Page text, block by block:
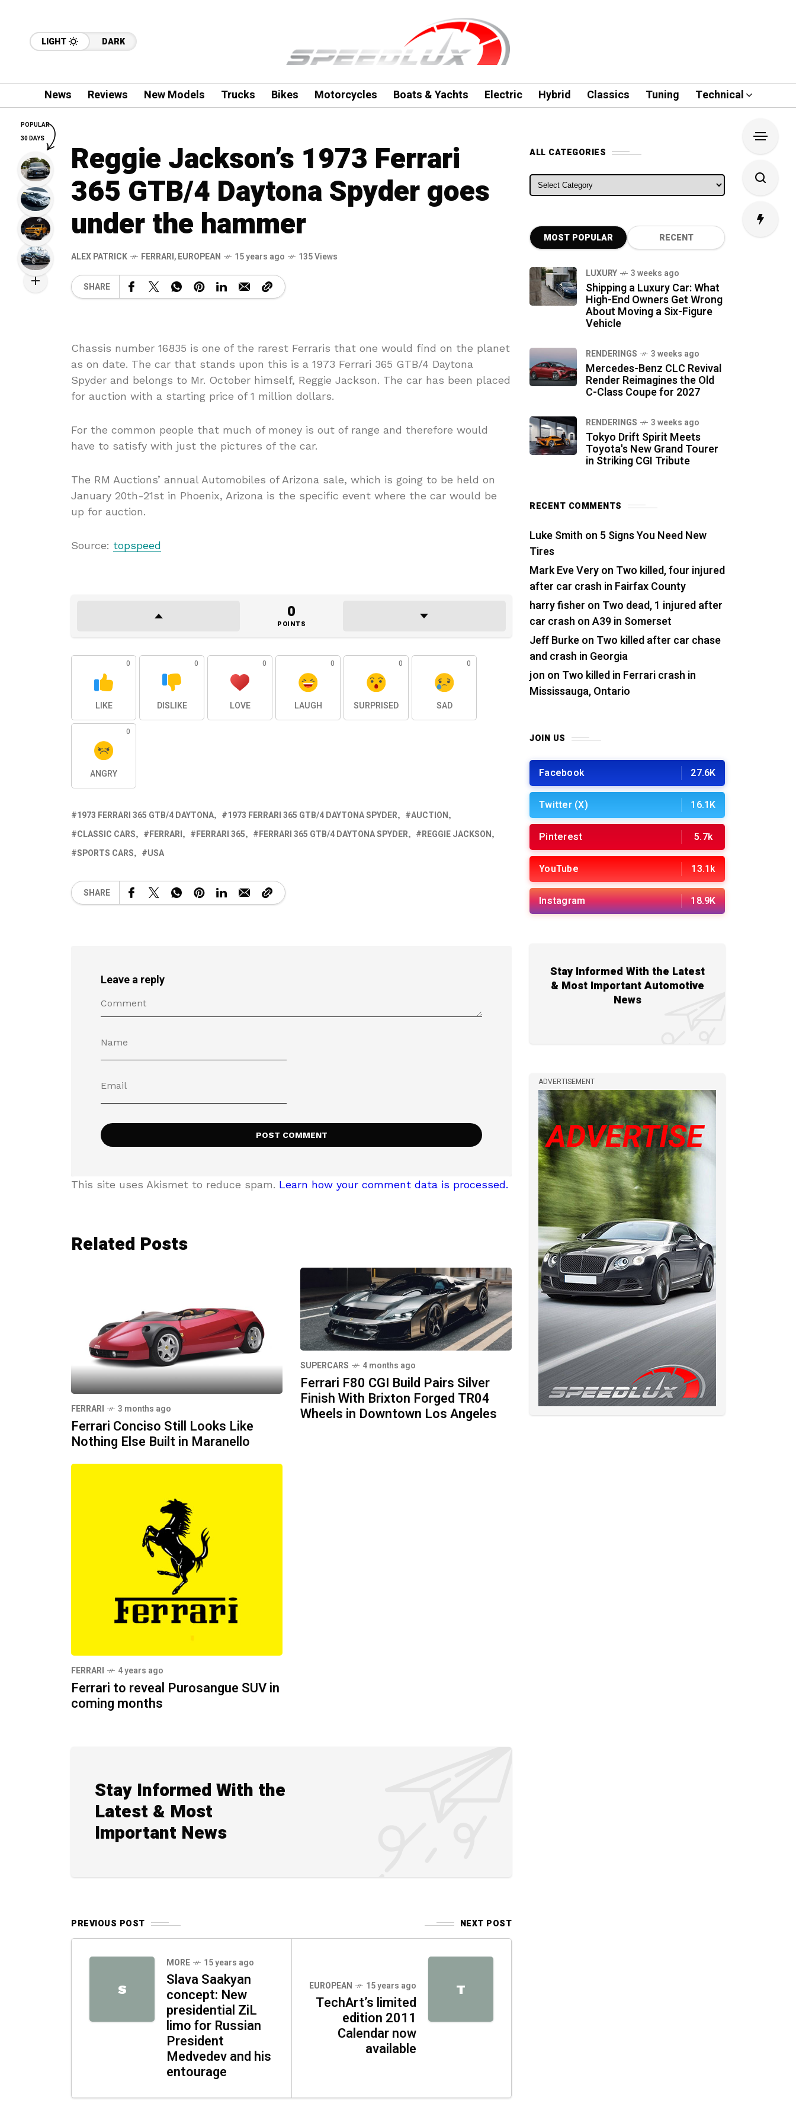
LIGHT DARK
News Reviews New Models Trucks Bikes Motorcycles Boats & Yachts Electric Hybrid Classics Tuning Technical
Reggie Jackson’s 1973 Ferrari
365 GTB/4 Daytona Spyder goes
under the hammer
ALEX PATRICK FERRARI,EUROPEAN 15 years ago 135 Views
SHARE
Chassis number 16835 is one of the rarest Ferraris that one would find on the planet
as on date. The car that stands upon this is a 1973 Ferrari 365 GTB/4 Daytona
Spyder and belongs to Mr. October himself, Reggie Jackson. The car has been placed
for auction with a starting price of 1 million dollars.
For the common people that much of money is out of range and therefore would
have to satisfy with just the pictures of the car.
The RM Auctions’ annual Automobiles of Arizona sale, which is going to be held on
January 20th-21st in Phoenix, Arizona is the specific event where the car would be
up for auction.
Source: topspeed
0
POINTS
0
LIKE
0
DISLIKE
0
LOVE
0
LAUGH
0
SURPRISED
0
SAD
0
ANGRY
1973 FERRARI 365 GTB/4 DAYTONA 1973 FERRARI 365 GTB/4 DAYTONA SPYDER
AUCTION
CLASSIC CARS
FERRARI FERRARI 365 FERRARI 365 GTB/4 DAYTONA SPYDER
REGGIE JACKSON
SPORTS CARS
USA
SHARE
Leave a reply
This site uses Akismet to reduce spam. Learn how your comment data is processed.
Related Posts
FERRARI 3 months ago
Ferrari Conciso Still Looks Like
Nothing Else Built in Maranello
SUPERCARS 4 months ago
Ferrari F80 CGI Build Pairs Silver
Finish With Brixton Forged TR04
Wheels in Downtown Los Angeles
FERRARI 4 years ago
Ferrari to reveal Purosangue SUV in
coming months
Stay Informed With the
Latest & Most
Important News
PREVIOUS POST NEXT POST
S
MORE 15 years ago
Slava Saakyan
concept: New
presidential ZiL
limo for Russian
President
Medvedev and his
entourage
T
EUROPEAN 15 years ago
TechArt’s limited
edition 2011
Calendar now
available
ALL CATEGORIES
ALL CATEGORIES
MOST POPULAR RECENT
LUXURY 3 weeks ago
Shipping a Luxury Car: What
High-End Owners Get Wrong
About Moving a Six-Figure
Vehicle
RENDERINGS 3 weeks ago
Mercedes-Benz CLC Revival
Render Reimagines the Old
C-Class Coupe for 2027
RENDERINGS 3 weeks ago
Tokyo Drift Spirit Meets
Toyota's New Grand Tourer
in Striking CGI Tribute
RECENT COMMENTS
Luke Smith on 5 Signs You Need New
Tires
Mark Eve Veryon Two killed, four injured
after car crash in Fairfax County
harry fisher on Two dead, 1 injured after
car crash on A39 in Somerset
Jeff Burkeon Two killed after car chase
and crash in Georgia
jon on Two killed in Ferrari crash in
Mississauga, Ontario
JOIN US
Facebook 27.6K
Twitter (X) 16.1K
Pinterest 5.7k
YouTube 13.1k
Instagram 18.9K
Stay Informed With the Latest
& Most Important Automotive
News
ADVERTISEMENT
POPULAR
30 DAYS